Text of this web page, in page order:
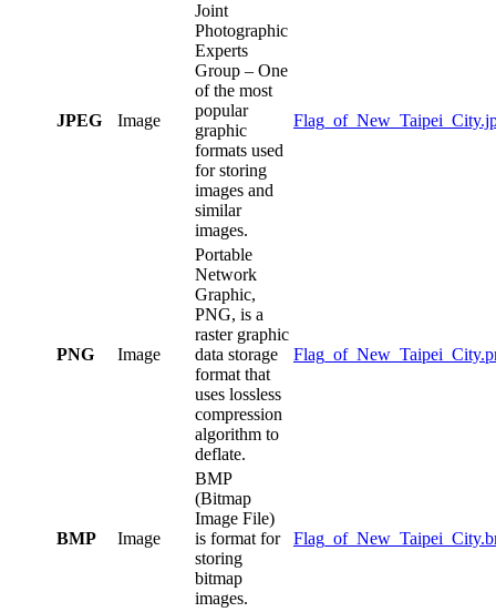
JPEG Image
Joint
Photographic
Experts
Group – One
of the most
popular
graphic
formats used
for storing
images and
similar
images.
PNG Image
Portable
Network
Graphic,
PNG, is a
raster graphic
data storage
format that
uses lossless
compression
algorithm to
deflate.
BMP Image
BMP
(Bitmap
Image File)
is format for
storing
bitmap
images.